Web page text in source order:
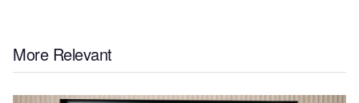
More Relevant